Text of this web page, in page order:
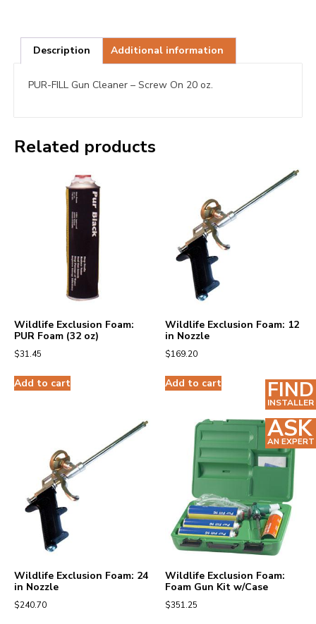
Description Additional information
PUR-FILL Gun Cleaner – Screw On 20 oz.
Related products
Wildlife Exclusion Foam:
PUR Foam (32 oz)
$31.45
Add to cart
Wildlife Exclusion Foam: 12
in Nozzle
$169.20
Add to cart
Wildlife Exclusion Foam: 24
in Nozzle
$240.70
Wildlife Exclusion Foam:
Foam Gun Kit w/Case
$351.25
FIND
INSTALLER
ASK
AN EXPERT